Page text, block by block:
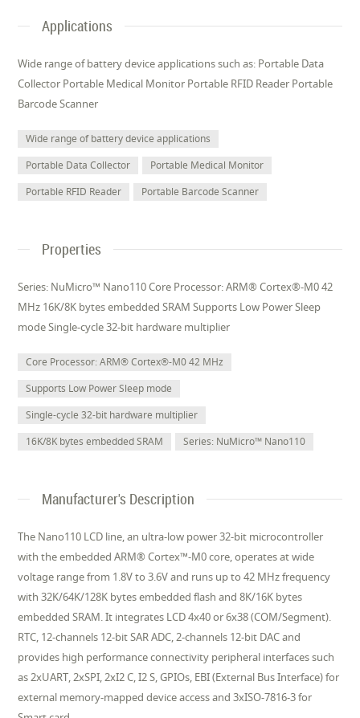
Applications
Wide range of battery device applications such as: Portable Data
Collector Portable Medical Monitor Portable RFID Reader Portable
Barcode Scanner
Wide range of battery device applications
Portable Data Collector
Portable Medical Monitor
Portable RFID Reader
Portable Barcode Scanner
Properties
Series: NuMicro™ Nano110 Core Processor: ARM® Cortex®-M0 42
MHz 16K/8K bytes embedded SRAM Supports Low Power Sleep
mode Single-cycle 32-bit hardware multiplier
Core Processor: ARM® Cortex®-M0 42 MHz
Supports Low Power Sleep mode
Single-cycle 32-bit hardware multiplier
16K/8K bytes embedded SRAM
Series: NuMicro™ Nano110
Manufacturer's Description
The Nano110 LCD line, an ultra-low power 32-bit microcontroller
with the embedded ARM® Cortex™-M0 core, operates at wide
voltage range from 1.8V to 3.6V and runs up to 42 MHz frequency
with 32K/64K/128K bytes embedded flash and 8K/16K bytes
embedded SRAM. It integrates LCD 4x40 or 6x38 (COM/Segment).
RTC, 12-channels 12-bit SAR ADC, 2-channels 12-bit DAC and
provides high performance connectivity peripheral interfaces such
as 2xUART, 2xSPI, 2xI2 C, I2 S, GPIOs, EBI (External Bus Interface) for
external memory-mapped device access and 3xISO-7816-3 for